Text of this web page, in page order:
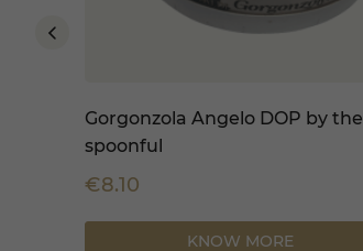
Gorgonzola Angelo DOP by the
spoonful
€8.10
KNOW MORE